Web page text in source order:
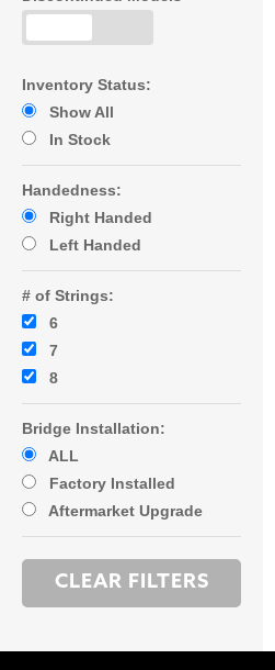
Inventory Status:
Show All
In Stock
Handedness:
Right Handed
Left Handed
# of Strings:
6
7
8
Bridge Installation:
ALL
Factory Installed
Aftermarket Upgrade